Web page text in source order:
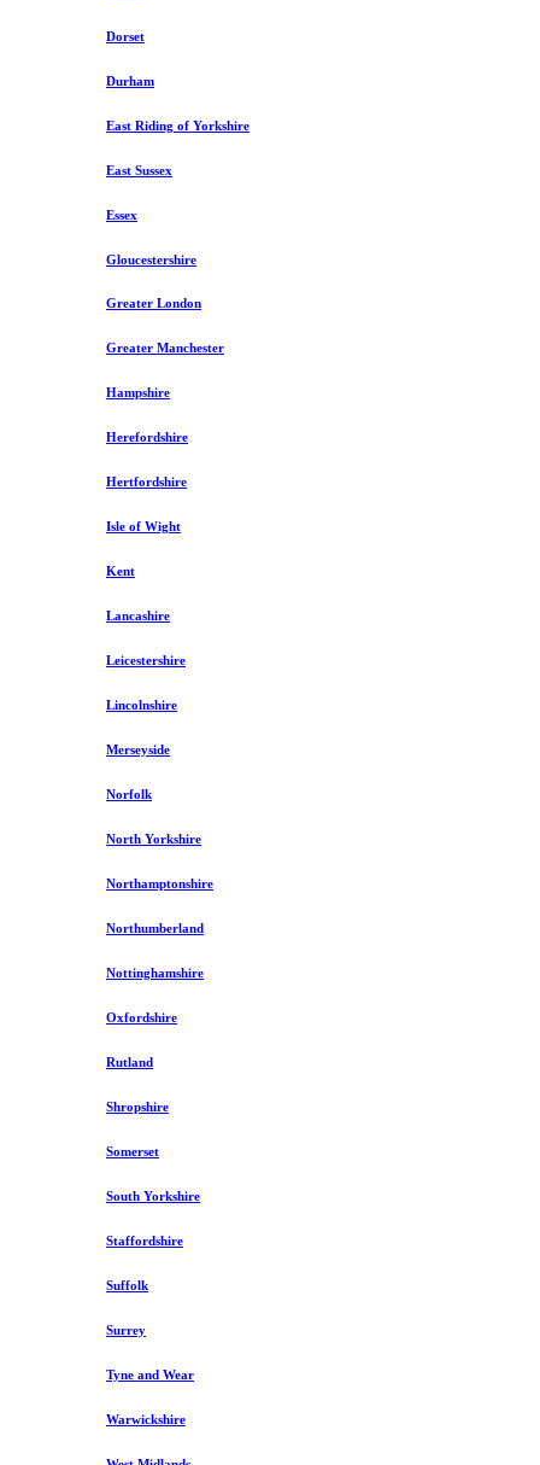
Dorset
Durham
East Riding of Yorkshire
East Sussex
Essex
Gloucestershire
Greater London
Greater Manchester
Hampshire
Herefordshire
Hertfordshire
Isle of Wight
Kent
Lancashire
Leicestershire
Lincolnshire
Merseyside
Norfolk
North Yorkshire
Northamptonshire
Northumberland
Nottinghamshire
Oxfordshire
Rutland
Shropshire
Somerset
South Yorkshire
Staffordshire
Suffolk
Surrey
Tyne and Wear
Warwickshire